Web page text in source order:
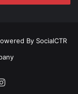
By SocialCTR
Instagram